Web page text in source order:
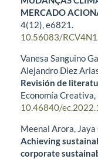
MERCADO
4(12), e6821.
10.56083/
Vanesa Sanguino
Alejandro Diez
Revisión de
Economía Creativa,
10.46840/
Meenal Arora,
Achieving
corporate